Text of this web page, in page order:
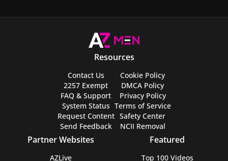
Resources
Contact Us
2257 Exempt
FAQ & Support
System Status
Request Content
Send Feedback
Cookie Policy
DMCA Policy
Privacy Policy
Terms of Service
Safety Center
NCII Removal
Partner Websites
AZLive
Featured
Top 100 Videos